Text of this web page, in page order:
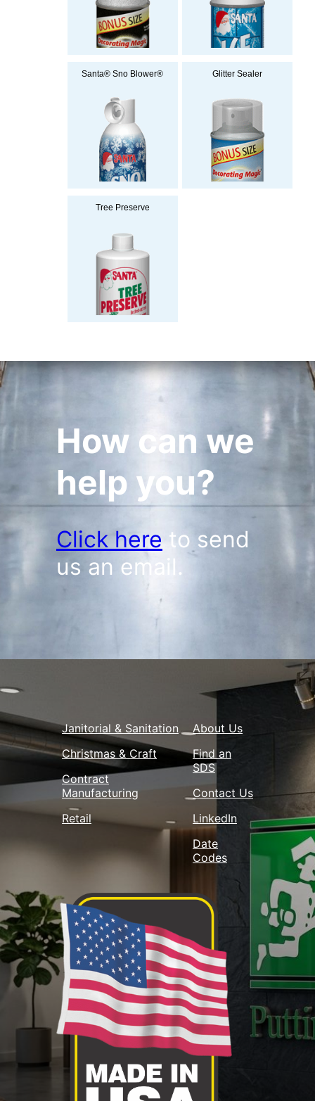
Santa® Sno Blower® Glitter Sealer
Tree Preserve
How can we
help you?
Click here to send
us an email.
Janitorial & Sanitation
Christmas & Craft
Contract
Manufacturing
Retail
About Us
Find an
SDS
Contact Us
LinkedIn
Date
Codes